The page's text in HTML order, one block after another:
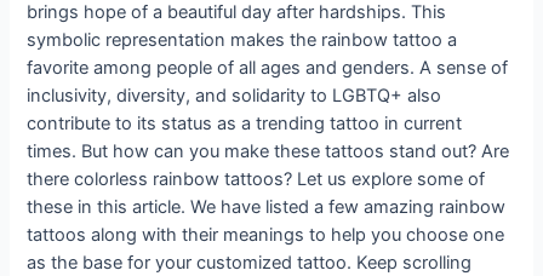
brings hope of a beautiful day after hardships. This
symbolic representation makes the rainbow tattoo a
favorite among people of all ages and genders. A sense of
inclusivity, diversity, and solidarity to LGBTQ+ also
contribute to its status as a trending tattoo in current
times. But how can you make these tattoos stand out? Are
there colorless rainbow tattoos? Let us explore some of
these in this article. We have listed a few amazing rainbow
tattoos along with their meanings to help you choose one
as the base for your customized tattoo. Keep scrolling